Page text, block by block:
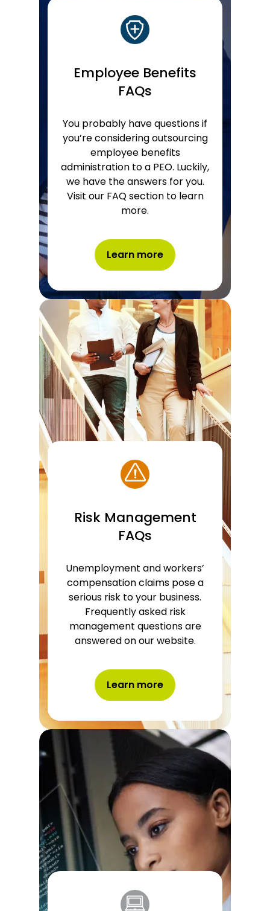
Employee Benefits
FAQs
You probably have questions if
you’re considering outsourcing
employee benefits
administration to a PEO. Luckily,
we have the answers for you.
Visit our FAQ section to learn
more.
Learn more
Risk Management
FAQs
Unemployment and workers’
compensation claims pose a
serious risk to your business.
Frequently asked risk
management questions are
answered on our website.
Learn more